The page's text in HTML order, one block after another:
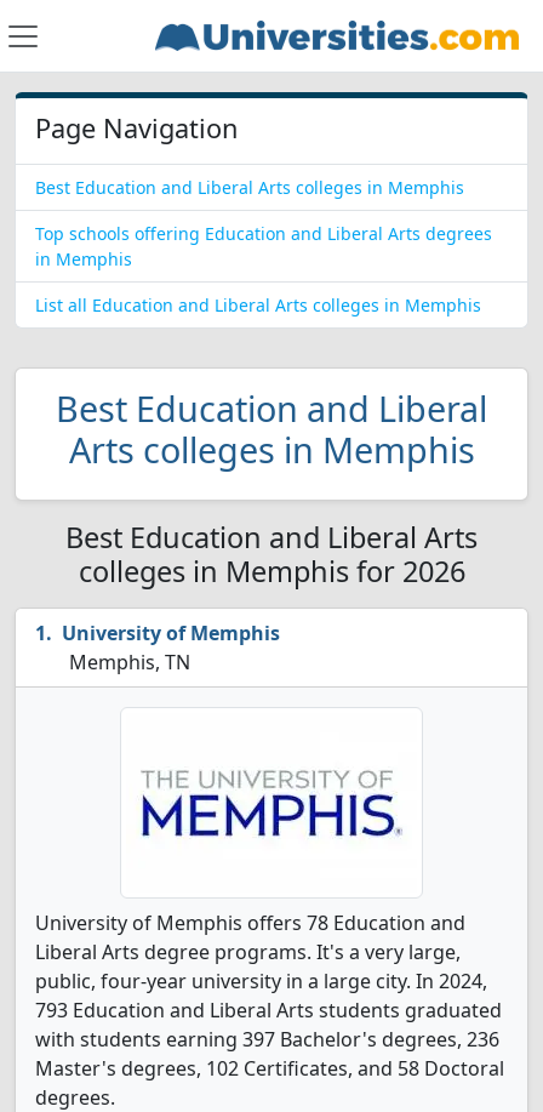
Page Navigation
Best Education and Liberal Arts colleges in Memphis
Top schools offering Education and Liberal Arts degrees
in Memphis
List all Education and Liberal Arts colleges in Memphis
Best Education and Liberal
Arts colleges in Memphis
Best Education and Liberal Arts
colleges in Memphis for 2026
University of Memphis
Memphis, TN
University of Memphis offers 78 Education and
Liberal Arts degree programs. It's a very large,
public, four-year university in a large city. In 2024,
793 Education and Liberal Arts students graduated
with students earning 397 Bachelor's degrees, 236
Master's degrees, 102 Certificates, and 58 Doctoral
degrees.